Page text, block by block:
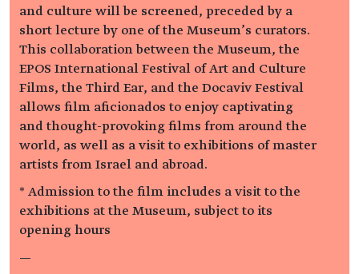
and culture will be screened, preceded by a
short lecture by one of the Museum’s curators.
This collaboration between the Museum, the
EPOS International Festival of Art and Culture
Films, the Third Ear, and the Docaviv Festival
allows film aficionados to enjoy captivating
and thought-provoking films from around the
world, as well as a visit to exhibitions of master
artists from Israel and abroad.
* Admission to the film includes a visit to the
exhibitions at the Museum, subject to its
opening hours
—